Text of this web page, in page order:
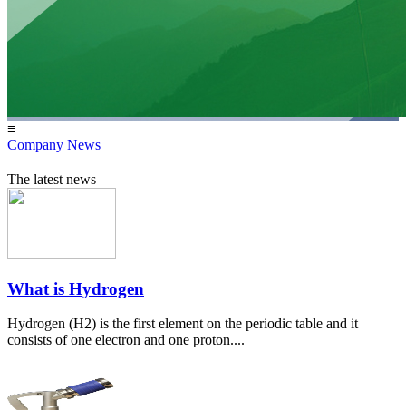
≡
Company News
The latest news
What is Hydrogen
Hydrogen (H2) is the first element on the periodic table and it
consists of one electron and one proton....